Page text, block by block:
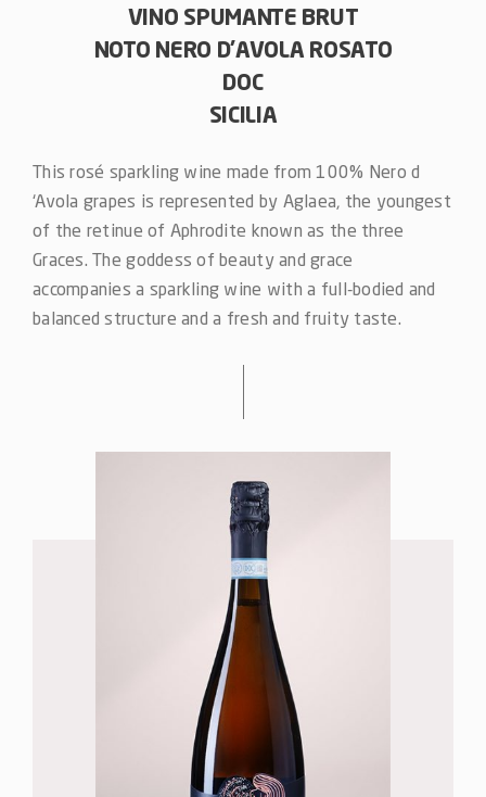
VINO SPUMANTE BRUT
NOTO NERO D’AVOLA ROSATO
DOC
SICILIA
This rosé sparkling wine made from 100% Nero d
‘Avola grapes is represented by Aglaea, the youngest
of the retinue of Aphrodite known as the three
Graces. The goddess of beauty and grace
accompanies a sparkling wine with a full-bodied and
balanced structure and a fresh and fruity taste.